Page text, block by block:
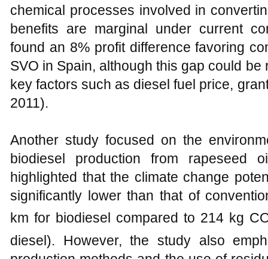
chemical processes involved in
benefits are marginal under current
found an 8% profit difference favoring
SVO in Spain, although this gap could
key factors such as diesel fuel price,
2011).
Another study focused on the
biodiesel production from rapeseed
highlighted that the climate change
significantly lower than that of
km for biodiesel compared to 214 kg
diesel). However, the study also